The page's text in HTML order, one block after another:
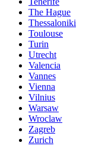
The Hague
Thessaloniki
Toulouse
Turin
Utrecht
Valencia
Vannes
Vienna
Vilnius
Warsaw
Wroclaw
Zagreb
Zurich